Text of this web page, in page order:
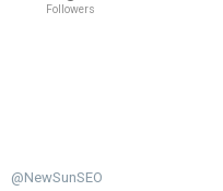
Followers
@NewSunSEO